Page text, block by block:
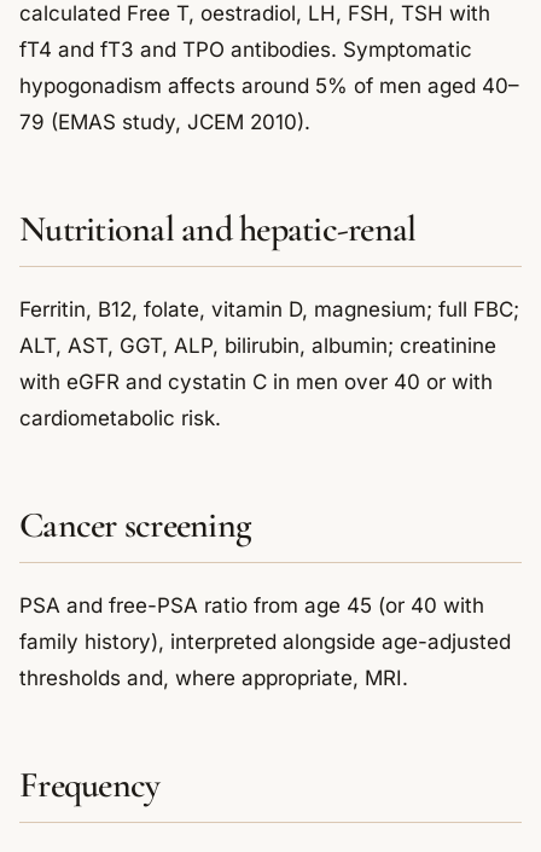
calculated Free T, oestradiol, LH, FSH, TSH with
fT4 and fT3 and TPO antibodies. Symptomatic
hypogonadism affects around 5% of men aged 40–
79 (EMAS study, JCEM 2010).
Nutritional and hepatic-renal
Ferritin, B12, folate, vitamin D, magnesium; full FBC;
ALT, AST, GGT, ALP, bilirubin, albumin; creatinine
with eGFR and cystatin C in men over 40 or with
cardiometabolic risk.
Cancer screening
PSA and free-PSA ratio from age 45 (or 40 with
family history), interpreted alongside age-adjusted
thresholds and, where appropriate, MRI.
Frequency